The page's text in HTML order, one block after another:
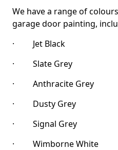
We have a range of
garage door painting,
· Jet Black
· Slate Grey
· Anthracite Grey
· Dusty Grey
· Signal Grey
· Wimborne White